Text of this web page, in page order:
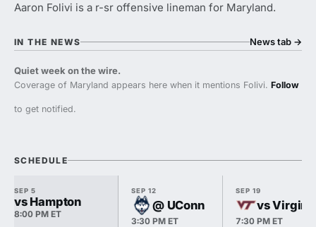
Aaron Folivi is a r-sr offensive lineman for Maryland.
IN THE NEWS News tab →
Quiet week on the wire.
Coverage of Maryland appears here when it mentions Folivi. Follow
to get notified.
SCHEDULE
SEP 5
vs Hampton
8:00 PM ET
SEP 12
@ UConn
3:30 PM ET
SEP 19
vs
7:30 PM ET